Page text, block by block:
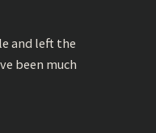
and left the
been much